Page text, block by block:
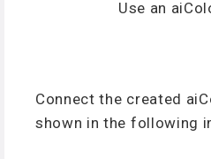
Use an
Connect the created
shown in the following